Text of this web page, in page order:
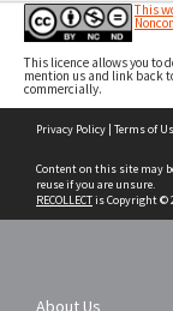
This
This licence allows you to
mention us and link back
commercially.
Privacy Policy | Terms of
Content on this site may
reuse if you are unsure.
RECOLLECTis Copyright ©
About Us